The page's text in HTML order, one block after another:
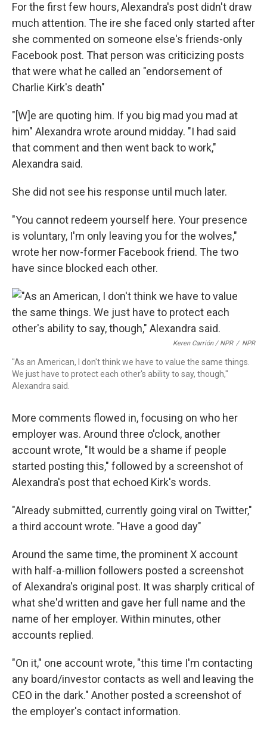
For the first few hours, Alexandra's post didn't draw
much attention. The ire she faced only started after
she commented on someone else's friends-only
Facebook post. That person was criticizing posts
that were what he called an "endorsement of
Charlie Kirk's death"
"[W]e are quoting him. If you big mad you mad at
him" Alexandra wrote around midday. "I had said
that comment and then went back to work,"
Alexandra said.
She did not see his response until much later.
"You cannot redeem yourself here. Your presence
is voluntary, I'm only leaving you for the wolves,"
wrote her now-former Facebook friend. The two
have since blocked each other.
Keren Carrión / NPR / NPR
"As an American, I don't think we have to value the same things.
We just have to protect each other's ability to say, though,"
Alexandra said.
More comments flowed in, focusing on who her
employer was. Around three o'clock, another
account wrote, "It would be a shame if people
started posting this," followed by a screenshot of
Alexandra's post that echoed Kirk's words.
"Already submitted, currently going viral on Twitter,"
a third account wrote. "Have a good day"
Around the same time, the prominent X account
with half-a-million followers posted a screenshot
of Alexandra's original post. It was sharply critical of
what she'd written and gave her full name and the
name of her employer. Within minutes, other
accounts replied.
"On it," one account wrote, "this time I'm contacting
any board/investor contacts as well and leaving the
CEO in the dark." Another posted a screenshot of
the employer's contact information.